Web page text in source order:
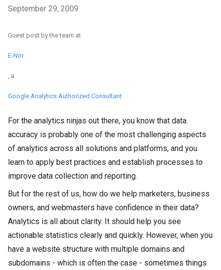
September 29, 2009
Guest post by the team at
E-Nor
, a
Google Analytics Authorized Consultant
For the analytics ninjas out there, you know that data
accuracy is probably one of the most challenging aspects
of analytics across all solutions and platforms, and you
learn to apply best practices and establish processes to
improve data collection and reporting.
But for the rest of us, how do we help marketers, business
owners, and webmasters have confidence in their data?
Analytics is all about clarity. It should help you see
actionable statistics clearly and quickly. However, when you
have a website structure with multiple domains and
subdomains - which is often the case - sometimes things